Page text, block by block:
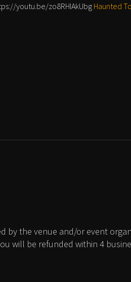
youtu.be/zo8RHIAkUbgHaunted
by the venue and/or event
will be refunded within 4